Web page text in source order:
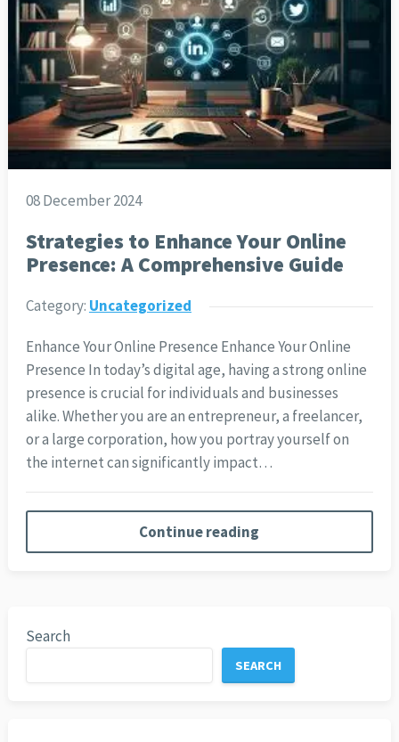
08 December 2024
Strategies to Enhance Your Online
Presence: A Comprehensive Guide
Category: Uncategorized
Enhance Your Online Presence Enhance Your Online
Presence In today’s digital age, having a strong online
presence is crucial for individuals and businesses
alike. Whether you are an entrepreneur, a freelancer,
or a large corporation, how you portray yourself on
the internet can significantly impact…
Continue reading
Search
SEARCH